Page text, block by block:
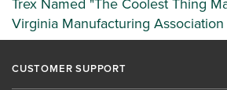
Virginia Manufacturing Association
CUSTOMER SUPPORT